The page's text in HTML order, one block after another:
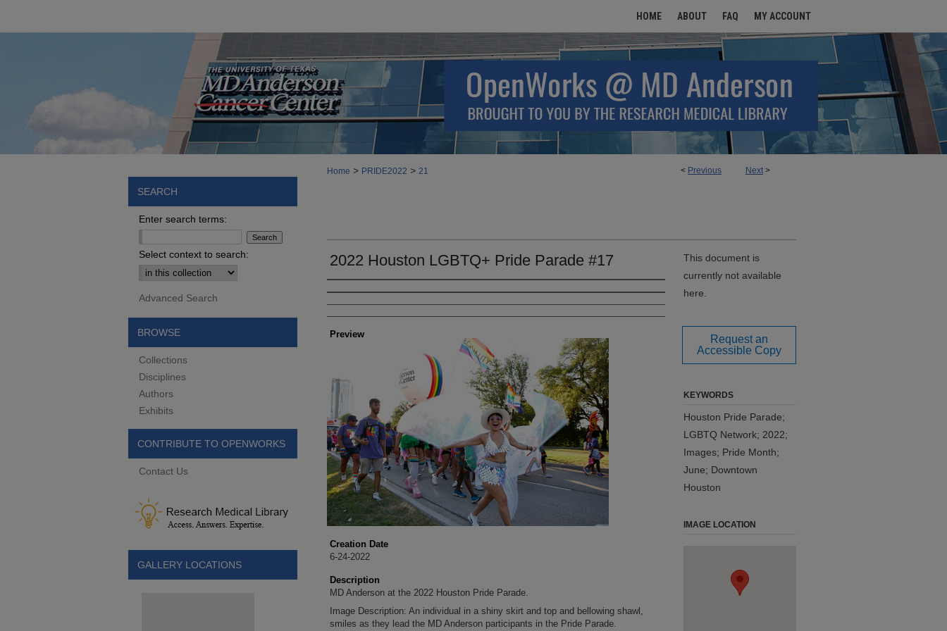
HOME ABOUT FAQ MY ACCOUNT
< Previous Next >
Home > PRIDE2022 > 21
2022 Houston LGBTQ+ Pride Parade #17
Creator
Preview
Creation Date
6-24-2022
Description
MD Anderson at the 2022 Houston Pride Parade.
Image Description: An individual in a shiny skirt and top and bellowing shawl,
smiles as they lead the MD Anderson participants in the Pride Parade.
This document is
currently not available
here.
Request an
Accessible Copy
KEYWORDS
Houston Pride Parade;
LGBTQ Network; 2022;
Images; Pride Month;
June; Downtown
Houston
IMAGE LOCATION
SEARCH
Enter search terms:
Select context to search:
Advanced Search
BROWSE
Collections
Disciplines
Authors
Exhibits
CONTRIBUTE TO OPENWORKS
Contact Us
GALLERY LOCATIONS